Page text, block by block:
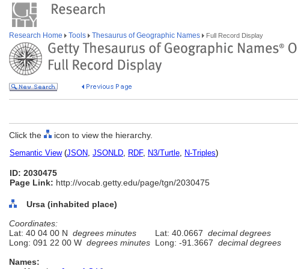
Research Home Tools Thesaurus of Geographic Names Full Record Display
Click the icon to view the hierarchy.
Semantic View(JSON, JSONLD, RDF, N3/Turtle, N-Triples)
ID: 2030475
Page Link: http://vocab.getty.edu/page/tgn/2030475
Ursa (inhabited place)
Coordinates:
Lat: 40 04 00 N degrees minutes Lat: 40.0667 decimal degrees
Long: 091 22 00 W degrees minutes Long: -91.3667 decimal degrees
Names: